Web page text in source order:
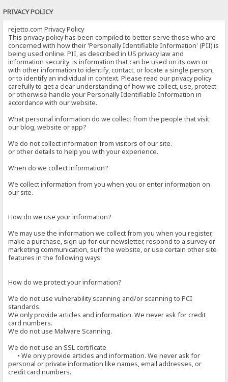
PRIVACY POLICY
rejetto.com Privacy Policy
This privacy policy has been compiled to better serve those who are
concerned with how their 'Personally Identifiable Information' (PII) is
being used online. PII, as described in US privacy law and
information security, is information that can be used on its own or
with other information to identify, contact, or locate a single person,
or to identify an individual in context. Please read our privacy policy
carefully to get a clear understanding of how we collect, use, protect
or otherwise handle your Personally Identifiable Information in
accordance with our website.
What personal information do we collect from the people that visit
our blog, website or app?
We do not collect information from visitors of our site.
or other details to help you with your experience.
When do we collect information?
We collect information from you when you or enter information on
our site.
How do we use your information?
We may use the information we collect from you when you register,
make a purchase, sign up for our newsletter, respond to a survey or
marketing communication, surf the website, or use certain other site
features in the following ways:
How do we protect your information?
We do not use vulnerability scanning and/or scanning to PCI
standards.
We only provide articles and information. We never ask for credit
card numbers.
We do not use Malware Scanning.
We do not use an SSL certificate
• We only provide articles and information. We never ask for
personal or private information like names, email addresses, or
credit card numbers.